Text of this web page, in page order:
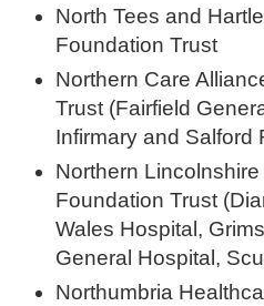
North Tees and
Foundation Trust
Northern Care
Trust (Fairfield
Infirmary and Salford
Northern
Foundation Trust
Wales Hospital,
General Hospital,
Northumbria